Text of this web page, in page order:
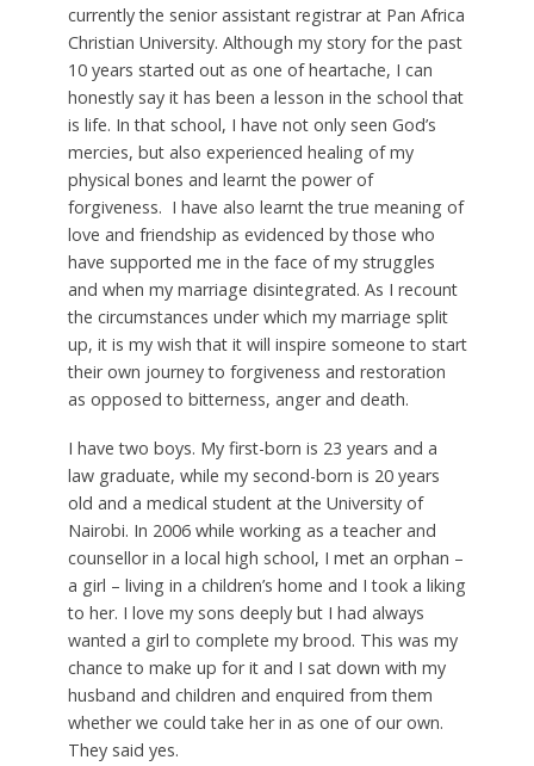
currently the senior assistant registrar at Pan Africa
Christian University. Although my story for the past
10 years started out as one of heartache, I can
honestly say it has been a lesson in the school that
is life. In that school, I have not only seen God’s
mercies, but also experienced healing of my
physical bones and learnt the power of
forgiveness. I have also learnt the true meaning of
love and friendship as evidenced by those who
have supported me in the face of my struggles
and when my marriage disintegrated. As I recount
the circumstances under which my marriage split
up, it is my wish that it will inspire someone to start
their own journey to forgiveness and restoration
as opposed to bitterness, anger and death.
I have two boys. My first-born is 23 years and a
law graduate, while my second-born is 20 years
old and a medical student at the University of
Nairobi. In 2006 while working as a teacher and
counsellor in a local high school, I met an orphan –
a girl – living in a children’s home and I took a liking
to her. I love my sons deeply but I had always
wanted a girl to complete my brood. This was my
chance to make up for it and I sat down with my
husband and children and enquired from them
whether we could take her in as one of our own.
They said yes.